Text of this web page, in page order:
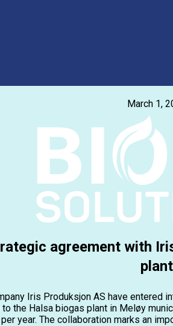
March 1,
agreement with
plant
Iris Produksjon AS have entered
the Halsa biogas plant in Meløy
year. The collaboration marks an